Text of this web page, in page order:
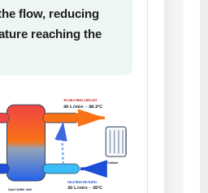
flow, reducing
reaching the
Radiator
TO HEATING CIRCUIT
30 L/min - 38.3°C
HEATING RETURN
30 L/min - 35°C
4-port buffer tank